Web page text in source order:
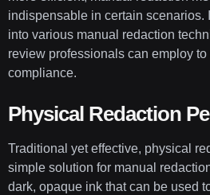
indispensable in certain scenarios.
into various manual redaction
review professionals can employ
compliance.
Physical Redaction
Traditional yet effective, physical
simple solution for manual
dark, opaque ink that can be used